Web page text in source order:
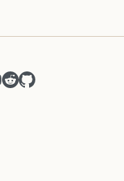
YouTube
RedditGitHub